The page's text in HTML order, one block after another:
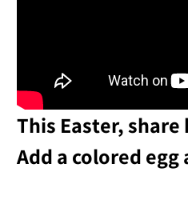
This Easter,
Add a colored